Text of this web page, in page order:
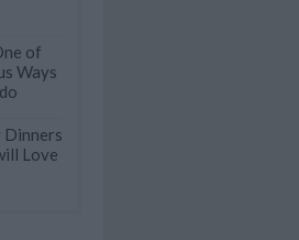
of
Ways
Dinners
Love